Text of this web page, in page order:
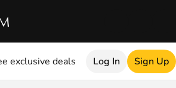
exclusive deals Log In Sign Up